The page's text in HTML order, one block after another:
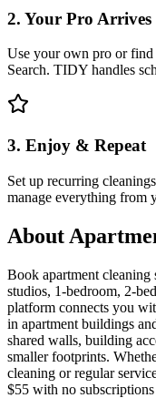
2. Your Pro Arrives
Use your own pro or find
Search. TIDY handles
3. Enjoy & Repeat
Set up recurring
manage everything from
About
Book apartment
studios, 1-bedroom, 2-
platform connects you
in apartment buildings
shared walls, building
smaller footprints.
cleaning or regular
$55 with no